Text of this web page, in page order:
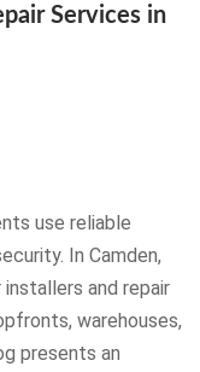
Services in
use reliable
In Camden,
and repair
warehouses,
presents an